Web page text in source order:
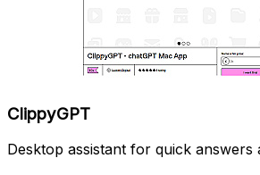
ClippyGPT
Desktop assistant for quick